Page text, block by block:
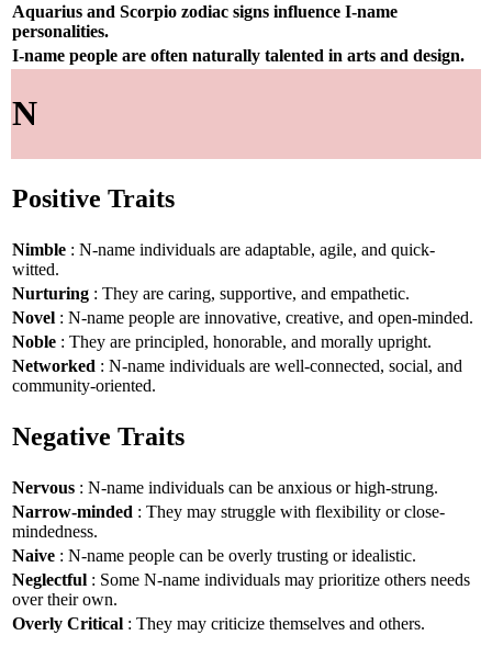
Aquarius and Scorpio zodiac signs influence I-name
personalities.
I-name people are often naturally talented in arts and design.
N
Positive Traits
Nimble : N-name individuals are adaptable, agile, and quick-
witted.
Nurturing : They are caring, supportive, and empathetic.
Novel : N-name people are innovative, creative, and open-minded.
Noble : They are principled, honorable, and morally upright.
Networked : N-name individuals are well-connected, social, and
community-oriented.
Negative Traits
Nervous : N-name individuals can be anxious or high-strung.
Narrow-minded : They may struggle with flexibility or close-
mindedness.
Naive : N-name people can be overly trusting or idealistic.
Neglectful : Some N-name individuals may prioritize others needs
over their own.
Overly Critical : They may criticize themselves and others.